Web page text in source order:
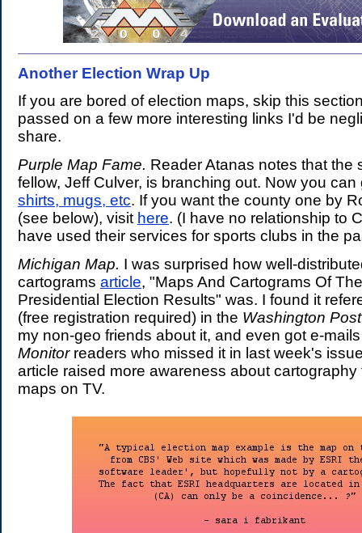
Another Election Wrap Up
If you are bored of election maps, skip this
passed on a few more interesting links I'd be
share.
Purple Map Fame. Reader Atanas notes that the
fellow, Jeff Culver, is branching out. Now you
shirts, mugs, etc. If you want the county one by
(see below), visit here. (I have no relationship to
have used their services for sports clubs in the
Michigan Map. I was surprised how well-
cartograms article, "Maps And Cartograms Of
Presidential Election Results" was. I found it
(free registration required) in the Washington Post
my non-geo friends about it, and even got e-
Monitorreaders who missed it in last week's
article raised more awareness about
maps on TV.